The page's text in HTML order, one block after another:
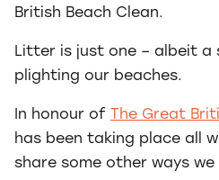
British Beach Clean.
Litter is just one – albeit a
plighting our beaches.
In honour of The Great
has been taking place all
share some other ways